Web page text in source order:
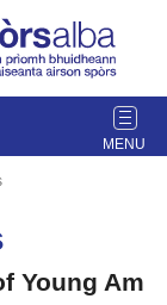
T
o
n
Young Am